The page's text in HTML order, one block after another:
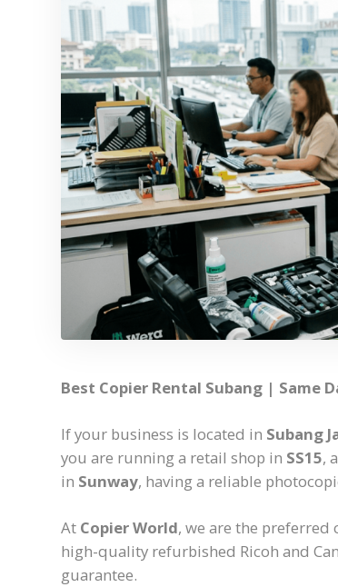
Best Copier Rental Subang | Same
If your business is located in Subang
you are running a retail shop in SS15,
in Sunway, having a reliable
At Copier World, we are the preferred
high-quality refurbished Ricoh and
guarantee.